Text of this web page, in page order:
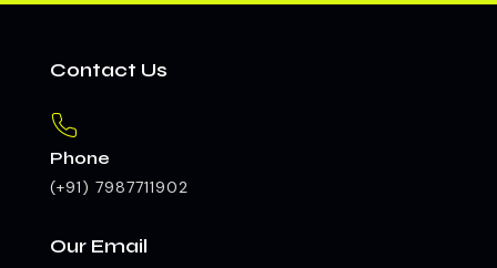
Contact Us
Phone
(+91) 7987711902
Our Email